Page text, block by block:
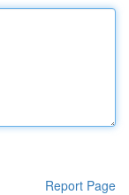
Report Page